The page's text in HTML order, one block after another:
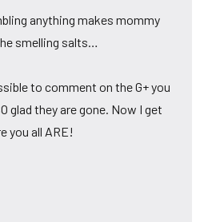
anything makes mommy
smelling salts…
to comment on the G+ you
glad they are gone. Now I get
you all ARE!